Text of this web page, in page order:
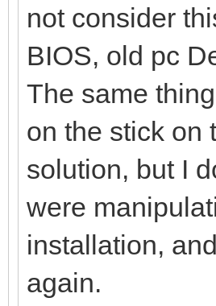
not consider
BIOS, old pc
The same
on the stick on
solution, but I
were
installation,
again.